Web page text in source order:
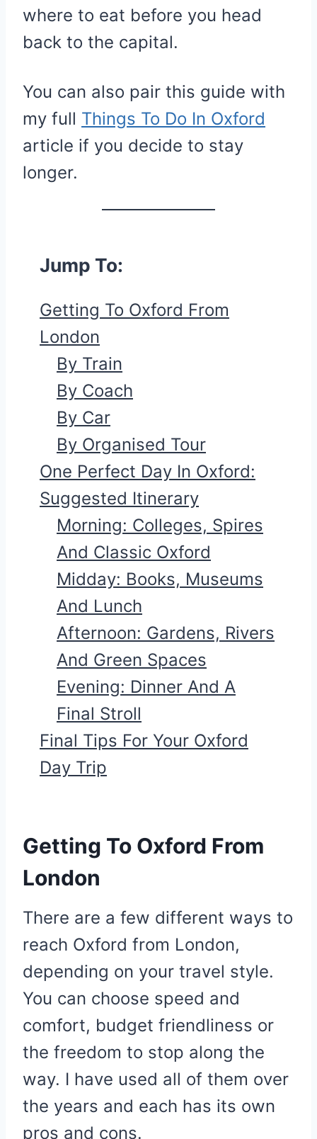
where to eat before you head
back to the capital.
You can also pair this guide with
my full Things To Do In Oxford
article if you decide to stay
longer.
Jump To:
Getting To Oxford From
London
By Train
By Coach
By Car
By Organised Tour
One Perfect Day In Oxford:
Suggested Itinerary
Morning: Colleges, Spires
And Classic Oxford
Midday: Books, Museums
And Lunch
Afternoon: Gardens, Rivers
And Green Spaces
Evening: Dinner And A
Final Stroll
Final Tips For Your Oxford
Day Trip
Getting To Oxford From
London
There are a few different ways to
reach Oxford from London,
depending on your travel style.
You can choose speed and
comfort, budget friendliness or
the freedom to stop along the
way. I have used all of them over
the years and each has its own
pros and cons.